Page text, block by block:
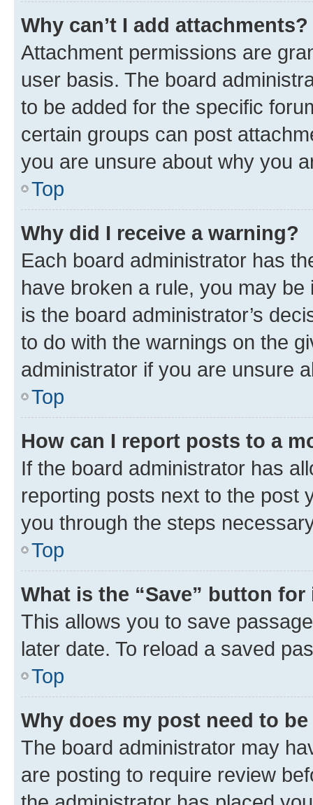
Why can’t I add attachments?
Attachment permissions are
user basis. The board
to be added for the specific
certain groups can post
you are unsure about why you
Top
Why did I receive a warning?
Each board administrator has
have broken a rule, you may
is the board administrator’s
to do with the warnings on the
administrator if you are unsure
Top
How can I report posts to a
If the board administrator has
reporting posts next to the post
you through the steps
Top
What is the “Save” button
This allows you to save
later date. To reload a saved
Top
Why does my post need to
The board administrator may
are posting to require review